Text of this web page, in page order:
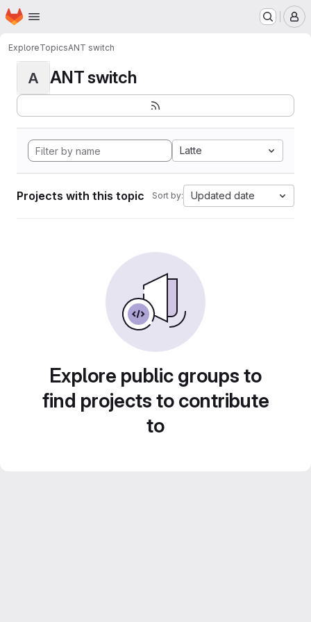
Skip to main content
Homepage
ExploreTopicsANT switch
A ANT switch
Latte
Projects with this topic Sort by: Updated date
Explore public groups to
find projects to contribute
to